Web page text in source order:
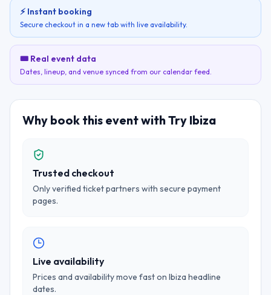
⚡ Instant booking
Secure checkout in a new tab with live availability.
🎟️ Real event data
Dates, lineup, and venue synced from our calendar feed.
Why book this event with Try Ibiza
Trusted checkout
Only verified ticket partners with secure payment
pages.
Live availability
Prices and availability move fast on Ibiza headline
dates.